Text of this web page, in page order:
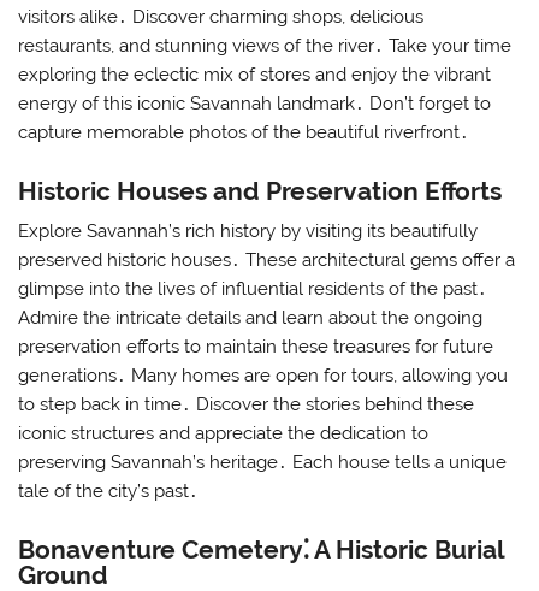
visitors alike․ Discover charming shops, delicious
restaurants, and stunning views of the river․ Take your time
exploring the eclectic mix of stores and enjoy the vibrant
energy of this iconic Savannah landmark․ Don’t forget to
capture memorable photos of the beautiful riverfront․
Historic Houses and Preservation Efforts
Explore Savannah’s rich history by visiting its beautifully
preserved historic houses․ These architectural gems offer a
glimpse into the lives of influential residents of the past․
Admire the intricate details and learn about the ongoing
preservation efforts to maintain these treasures for future
generations․ Many homes are open for tours, allowing you
to step back in time․ Discover the stories behind these
iconic structures and appreciate the dedication to
preserving Savannah’s heritage․ Each house tells a unique
tale of the city’s past․
Bonaventure Cemetery⁚ A Historic Burial
Ground